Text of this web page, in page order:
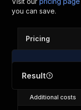
you can save.
Pricing
Result
Additional costs